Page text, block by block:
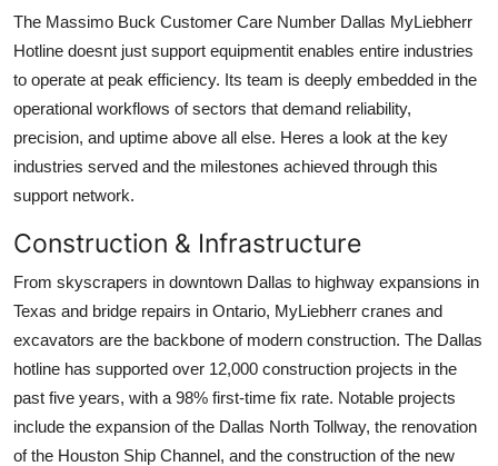
The Massimo Buck Customer Care Number Dallas MyLiebherr
Hotline doesnt just support equipmentit enables entire industries
to operate at peak efficiency. Its team is deeply embedded in the
operational workflows of sectors that demand reliability,
precision, and uptime above all else. Heres a look at the key
industries served and the milestones achieved through this
support network.
Construction & Infrastructure
From skyscrapers in downtown Dallas to highway expansions in
Texas and bridge repairs in Ontario, MyLiebherr cranes and
excavators are the backbone of modern construction. The Dallas
hotline has supported over 12,000 construction projects in the
past five years, with a 98% first-time fix rate. Notable projects
include the expansion of the Dallas North Tollway, the renovation
of the Houston Ship Channel, and the construction of the new